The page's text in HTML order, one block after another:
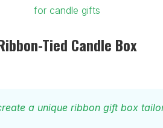
Tied Candle Box
a unique ribbon gift box